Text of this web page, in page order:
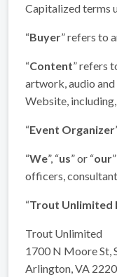
Capitalized terms
“Buyer” refers to
“Content” refers
artwork, audio
Website,
“Event Organizer
“We”, “us” or “our
officers,
“Trout Unlimited
Trout Unlimited
1700 N Moore St,
Arlington, VA